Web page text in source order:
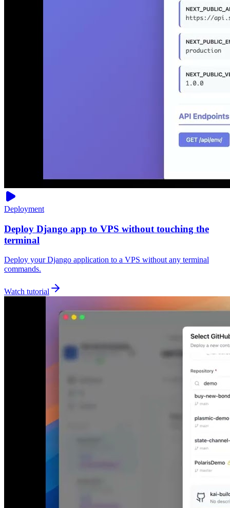
Deployment
Deploy Django app to VPS without touching the
terminal
Deploy your Django application to a VPS without any terminal
commands.
Watch tutorial